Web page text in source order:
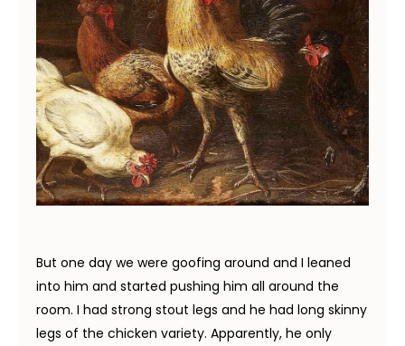
But one day we were goofing around and I leaned
into him and started pushing him all around the
room. I had strong stout legs and he had long skinny
legs of the chicken variety. Apparently, he only